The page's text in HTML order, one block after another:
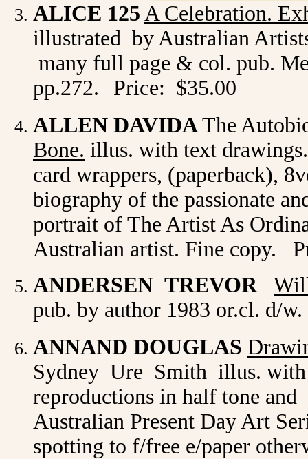
ALICE 125 A Celebration.
illustrated by Australian
many full page & col. pub.
pp.272.
Price: $35.00
ALLEN DAVIDAThe
Bone. illus. with text
card wrappers, (paperback),
biography of the passionate
portrait of The Artist As
Australian artist. Fine copy.
ANDERSEN TREVOR
pub. by author 1983 or.cl. d/
ANNAND DOUGLAS
Sydney Ure Smith illus.
reproductions in half tone
Australian Present Day Art
spotting to f/free e/paper